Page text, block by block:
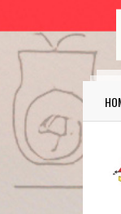
Skip to main